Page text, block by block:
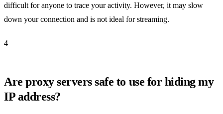
difficult for anyone to trace your activity. However, it may slow
down your connection and is not ideal for streaming.
4
Are proxy servers safe to use for hiding my
IP address?